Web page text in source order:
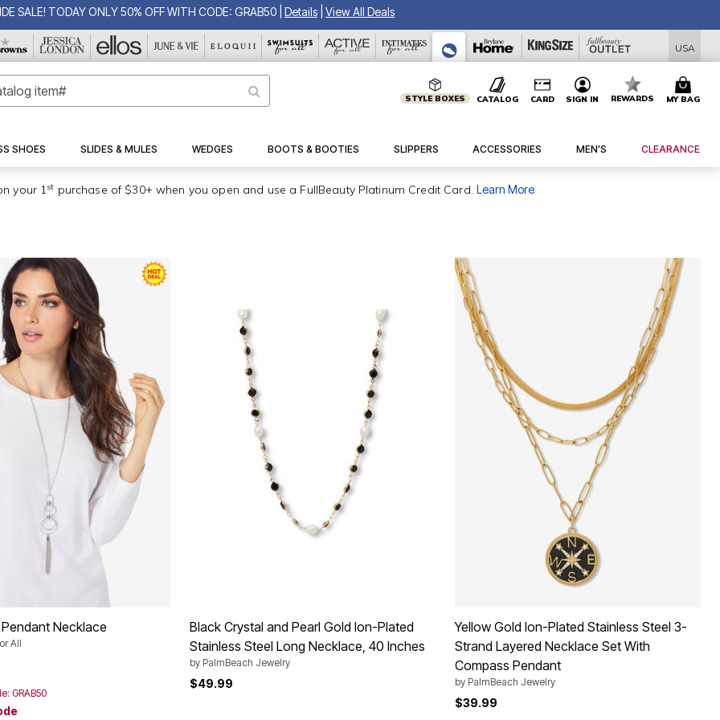
SALE! TODAY ONLY 50% OFF WITH CODE: GRAB50 Details View All Deals
USA
STYLE BOXES CATALOG CARD SIGN IN REWARDS MY BAG
SHOES SLIDES & MULES
WEDGES
BOOTS & BOOTIES SLIPPERS ACCESSORIES MEN'S CLEARANCE
your 1st purchase of $30+ when you open and use a FullBeauty Platinum Credit Card.Learn More
Necklace
All
GRAB50
Black Crystal and Pearl Gold Ion-Plated
Stainless Steel Long Necklace, 40 Inches
by PalmBeach Jewelry
$49.99
Yellow Gold Ion-Plated Stainless Steel 3-
Strand Layered Necklace Set With
Compass Pendant
by PalmBeach Jewelry
$39.99